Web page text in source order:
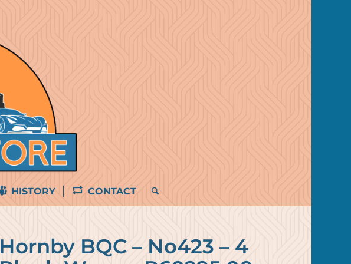
HISTORY CONTACT
Hornby BQC – No423 – 4